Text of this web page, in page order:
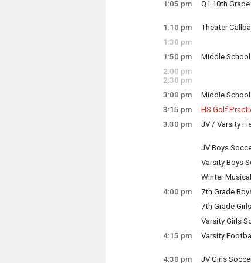
12:00 pm - 1:45
1:05 pm
Q1 10th
1:10 pm
Theater
1:30 pm
1:50 pm
Middle
2:00 pm
2:30 pm
3:00 pm
Middle
3:00 pm - 4:30
3:15 pm
HS Golf
3:15 pm - 5:30
3:30 pm
JV / Varsity
JV Boys
3:30 pm - 5:00
Varsity Boys
3:30 pm - 5:00
Winter
Co-
Supervisors:
4:00 pm
7th Grade
4:00 pm - 5:00
7th Grade
4:00 pm - 5:00
Varsity Girls
4:00 pm - 6:00
4:15 pm
Varsity
4:30 pm
JV Girls